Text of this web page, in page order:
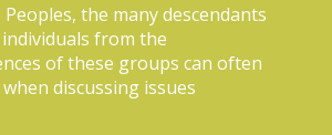
the many descendants
from the
of these groups can often
discussing issues